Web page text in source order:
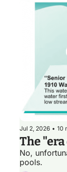
Jul 2, 2026 • 10
The
No,